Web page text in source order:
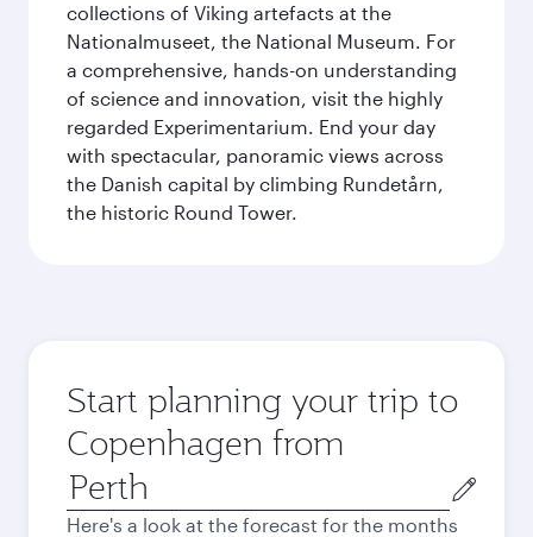
collections of Viking artefacts at the
Nationalmuseet, the National Museum. For
a comprehensive, hands-on understanding
of science and innovation, visit the highly
regarded Experimentarium. End your day
with spectacular, panoramic views across
the Danish capital by climbing Rundetårn,
the historic Round Tower.
Start planning your trip to
Copenhagen from
Origin
city
Here's a look at the forecast for the months